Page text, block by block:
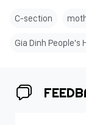
C-section
Gia Dinh People's